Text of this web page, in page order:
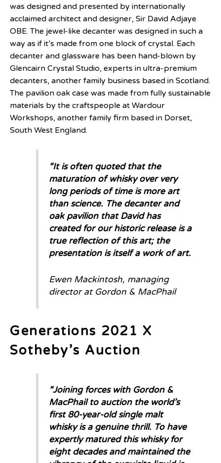
was designed and presented by internationally
acclaimed architect and designer, Sir David Adjaye
OBE. The jewel-like decanter was designed in such a
way as if it’s made from one block of crystal. Each
decanter and glassware has been hand-blown by
Glencairn Crystal Studio, experts in ultra-premium
decanters, another family business based in Scotland.
The pavilion oak case was made from fully sustainable
materials by the craftspeople at Wardour
Workshops, another family firm based in Dorset,
South West England.
“It is often quoted that the
maturation of whisky over very
long periods of time is more art
than science. The decanter and
oak pavilion that David has
created for our historic release is a
true reflection of this art; the
presentation is itself a work of art.
Ewen Mackintosh, managing
director at Gordon & MacPhail
Generations 2021 X
Sotheby’s Auction
“Joining forces with Gordon &
MacPhail to auction the world’s
first 80-year-old single malt
whisky is a genuine thrill. To have
expertly matured this whisky for
eight decades and maintained the